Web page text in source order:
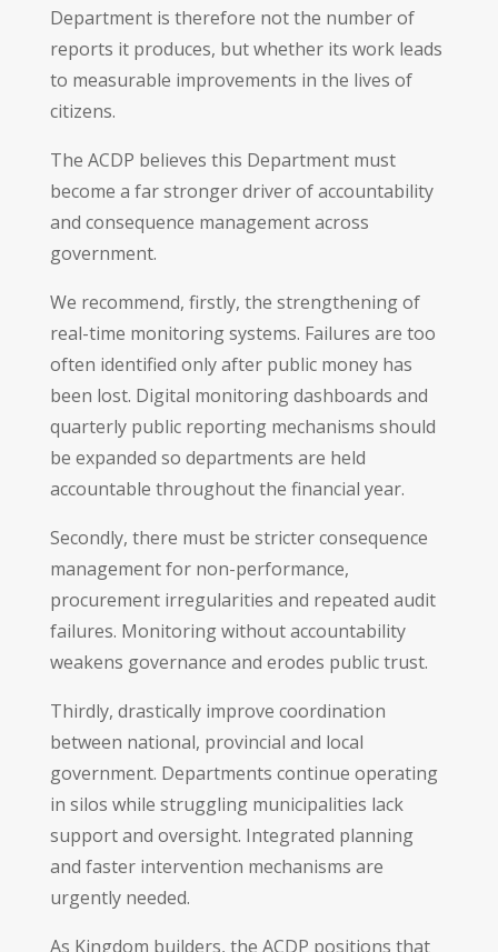
Department is therefore not the number of
reports it produces, but whether its work leads
to measurable improvements in the lives of
citizens.
The ACDP believes this Department must
become a far stronger driver of accountability
and consequence management across
government.
We recommend, firstly, the strengthening of
real-time monitoring systems. Failures are too
often identified only after public money has
been lost. Digital monitoring dashboards and
quarterly public reporting mechanisms should
be expanded so departments are held
accountable throughout the financial year.
Secondly, there must be stricter consequence
management for non-performance,
procurement irregularities and repeated audit
failures. Monitoring without accountability
weakens governance and erodes public trust.
Thirdly, drastically improve coordination
between national, provincial and local
government. Departments continue operating
in silos while struggling municipalities lack
support and oversight. Integrated planning
and faster intervention mechanisms are
urgently needed.
As Kingdom builders, the ACDP positions that